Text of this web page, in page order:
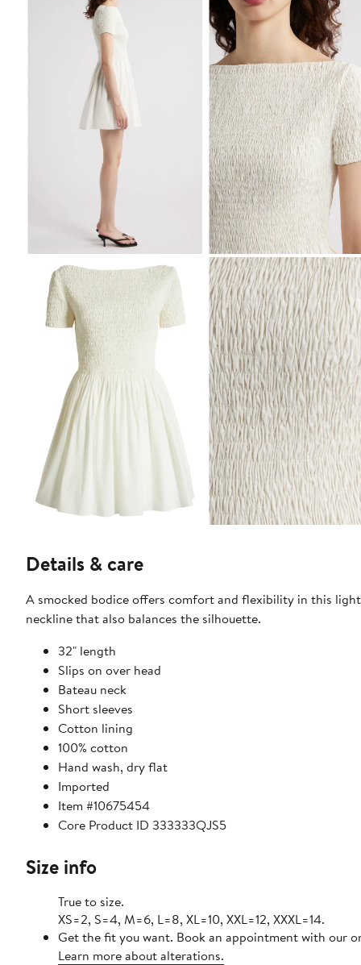
Details & care
A smocked bodice offers comfort and flexibility in this
neckline that also balances the silhouette.
32" length
Slips on over head
Bateau neck
Short sleeves
Cotton lining
100% cotton
Hand wash, dry flat
Imported
Item #10675454
Core Product ID 333333QJS5
Size info
True to size.
XS=2, S=4, M=6, L=8, XL=10, XXL=12, XXXL=14.
Get the fit you want. Book an appointment with our
Learn more about alterations.